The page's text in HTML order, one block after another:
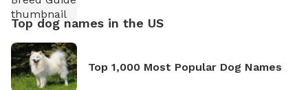
Top dog names in the US
Top 1,000 Most Popular Dog Names